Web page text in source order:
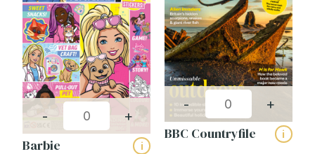
- +
Barbie i
- +
BBC Countryfile i